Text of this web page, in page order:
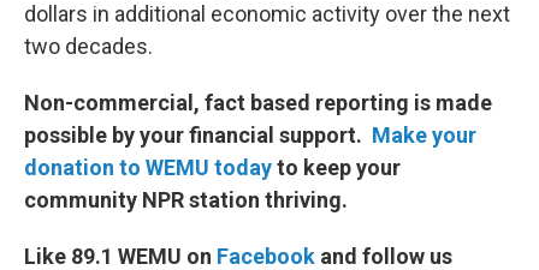
dollars in additional economic activity over the next
two decades.
Non-commercial, fact based reporting is made
possible by your financial support. Make your
donation to WEMU todayto keep your
community NPR station thriving.
Like 89.1 WEMU on Facebook and follow us